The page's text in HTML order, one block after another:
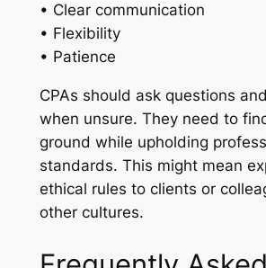
• Clear communication
• Flexibility
• Patience
CPAs should ask questions
when unsure. They need to
ground while upholding
standards. This might mean
ethical rules to clients or
other cultures.